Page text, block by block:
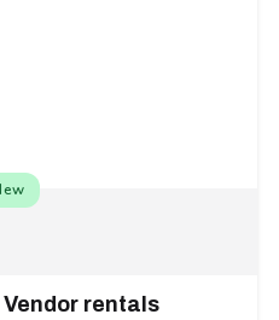
Vendor rentals